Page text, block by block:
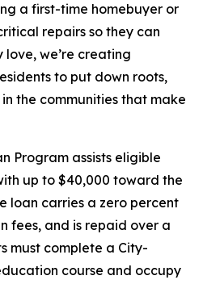
a first-time homebuyer or
repairs so they can
love, we’re creating
to put down roots,
the communities that make
Program assists eligible
up to $40,000 toward the
loan carries a zero percent
fees, and is repaid over a
must complete a City-
course and occupy